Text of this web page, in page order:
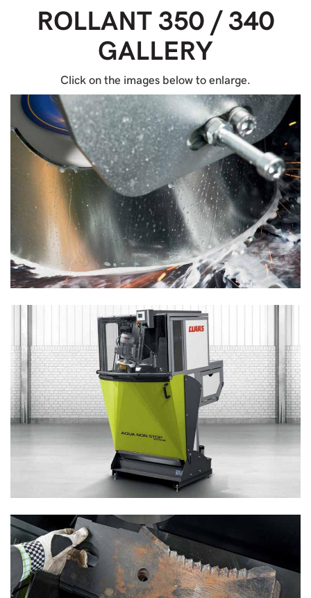
ROLLANT 350 / 340
GALLERY
Click on the images below to enlarge.